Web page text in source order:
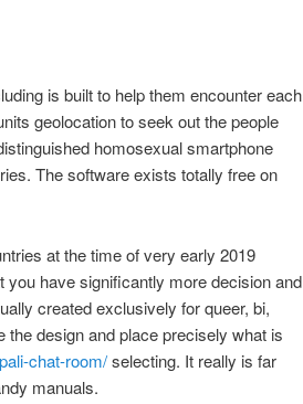
is built to help them encounter each
geolocation to seek out the people
homosexual smartphone
The software exists totally free on
at the time of very early 2019
have significantly more decision and
created exclusively for queer, bi,
the design and placeprecisely what is
chat-room/selecting. It really is far
manuals.